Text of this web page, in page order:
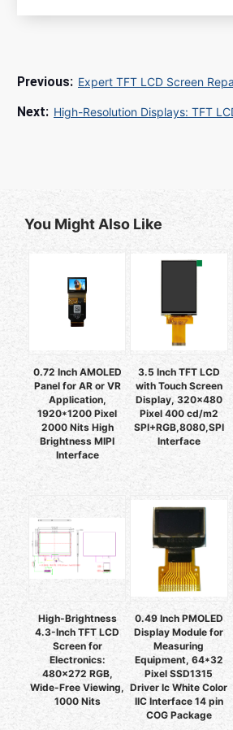
You Might Also Like
0.72 Inch AMOLED
Panel for AR or VR
Application,
1920*1200 Pixel
2000 Nits High
Brightness MIPI
Interface
3.5 Inch TFT LCD
with Touch Screen
Display, 320x480
Pixel 400 cd/m2
SPI+RGB,8080,SPI
Interface
High-Brightness
4.3-Inch TFT LCD
Screen for
Electronics:
480x272 RGB,
Wide-Free Viewing,
1000 Nits
0.49 Inch PMOLED
Display Module for
Measuring
Equipment, 64*32
Pixel SSD1315
Driver Ic White Color
IIC Interface 14 pin
COG Package